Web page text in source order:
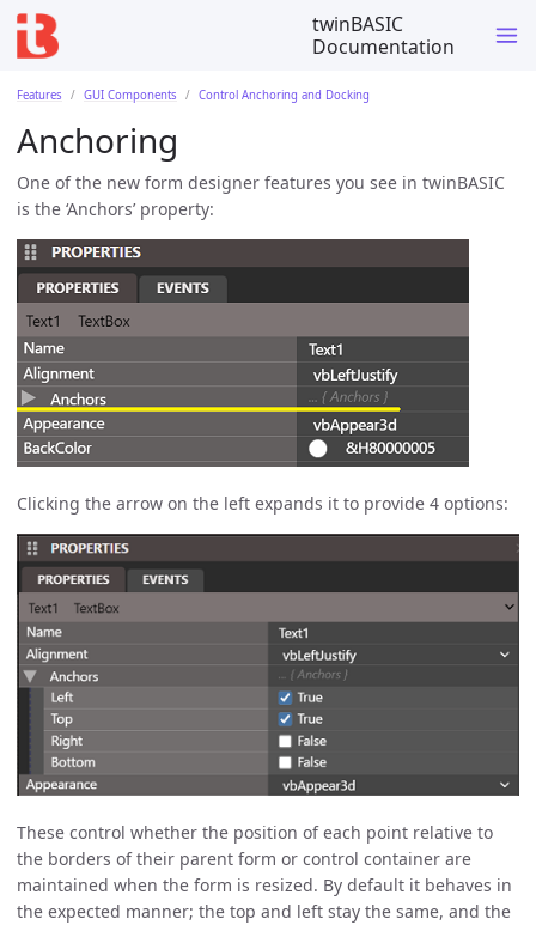
twinBASIC
Documentation
Features GUI Components Control Anchoring and Docking
Anchoring
One of the new form designer features you see in twinBASIC
is the ‘Anchors’ property:
Clicking the arrow on the left expands it to provide 4 options:
These control whether the position of each point relative to
the borders of their parent form or control container are
maintained when the form is resized. By default it behaves in
the expected manner; the top and left stay the same, and the